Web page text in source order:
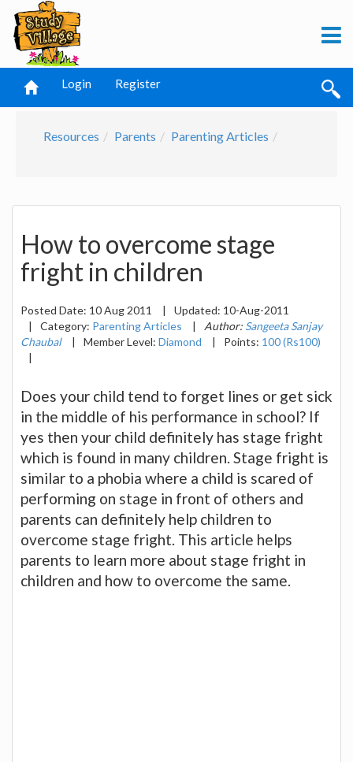
Login Register
Resources Parents Parenting Articles
How to overcome stage
fright in children
Posted Date: 10 Aug 2011 | Updated: 10-Aug-2011
|
Category: Parenting Articles | Author: Sangeeta Sanjay
Chaubal
| Member Level: Diamond | Points: 100 (Rs100)
|
Does your child tend to forget lines or get sick
in the middle of his performance in school? If
yes then your child definitely has stage fright
which is found in many children. Stage fright is
similar to a phobia where a child is scared of
performing on stage in front of others and
parents can definitely help children to
overcome stage fright. This article helps
parents to learn more about stage fright in
children and how to overcome the same.